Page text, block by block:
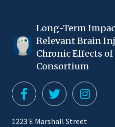
Long-Term
Relevant Brain
Chronic Effects
Consortium
1223 E Marshall Street